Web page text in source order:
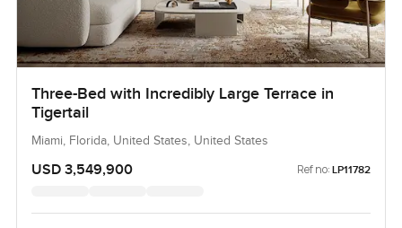
Three-Bed with Incredibly Large Terrace in
Tigertail
Miami, Florida, United States, United States
USD 3,549,900 Ref no: LP11782